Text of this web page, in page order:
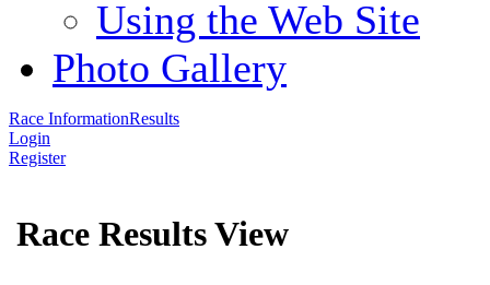
Using the Web Site
Photo Gallery
Race InformationResults
Login
Register
Race Results View